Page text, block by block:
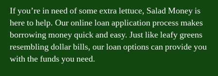
If you’re in need of some extra lettuce, Salad Money is
here to help. Our online loan application process makes
borrowing money quick and easy. Just like leafy greens
resembling dollar bills, our loan options can provide you
with the funds you need.